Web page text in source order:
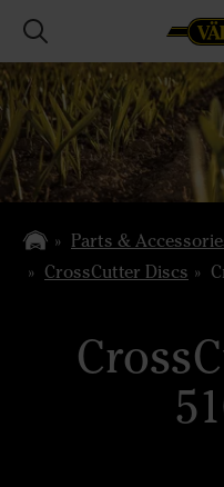
Parts &
CrossCutter Discs